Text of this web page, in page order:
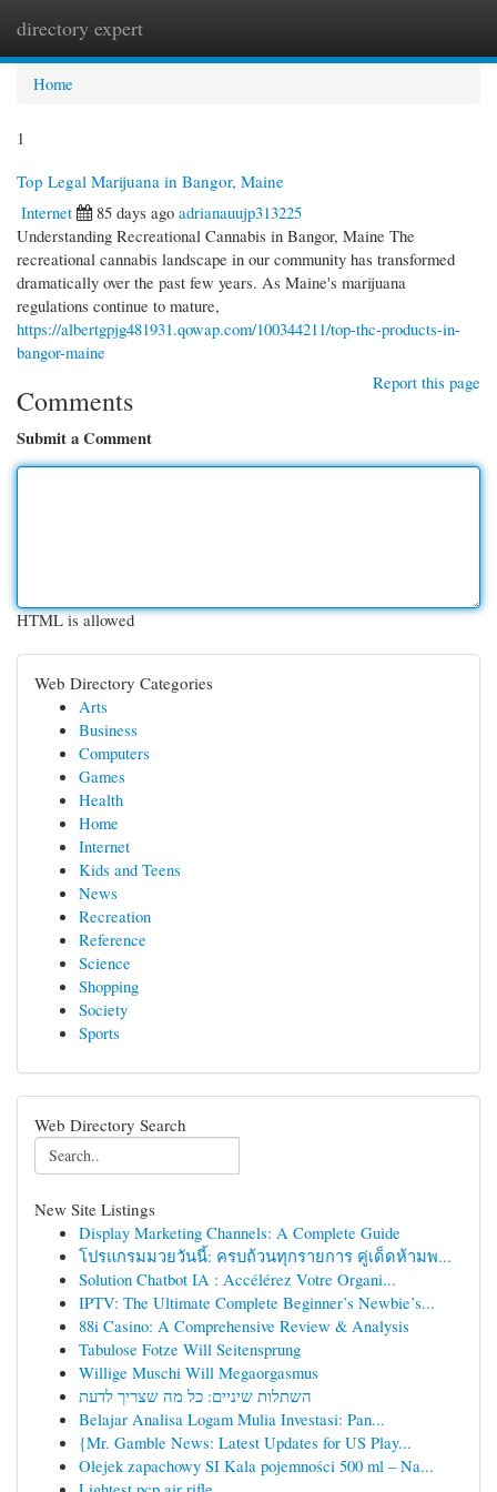
directory expert
Home
1
Top Legal Marijuana in Bangor, Maine
Internet
85 days ago adrianauujp313225
Understanding Recreational Cannabis in Bangor, Maine The
recreational cannabis landscape in our community has transformed
dramatically over the past few years. As Maine's marijuana
regulations continue to mature,
https://albertgpjg481931.qowap.com/100344211/top-thc-products-in-
bangor-maine
Report this page
Comments
Submit a Comment
HTML is allowed
Web Directory Categories
Arts
Business
Computers
Games
Health
Home
Internet
Kids and Teens
News
Recreation
Reference
Science
Shopping
Society
Sports
Web Directory Search
New Site Listings
Display Marketing Channels: A Complete Guide
โปรแกรมมวยวันนี้: ครบถ้วนทุกรายการ คู่เด็ดห้ามพ...
Solution Chatbot IA : Accélérez Votre Organi...
IPTV: The Ultimate Complete Beginner’s Newbie’s...
88i Casino: A Comprehensive Review & Analysis
Tabulose Fotze Will Seitensprung
Willige Muschi Will Megaorgasmus
השתלות שיניים: כל מה שצריך לדעת
Belajar Analisa Logam Mulia Investasi: Pan...
{Mr. Gamble News: Latest Updates for US Play...
Olejek zapachowy SI Kala pojemności 500 ml – Na...